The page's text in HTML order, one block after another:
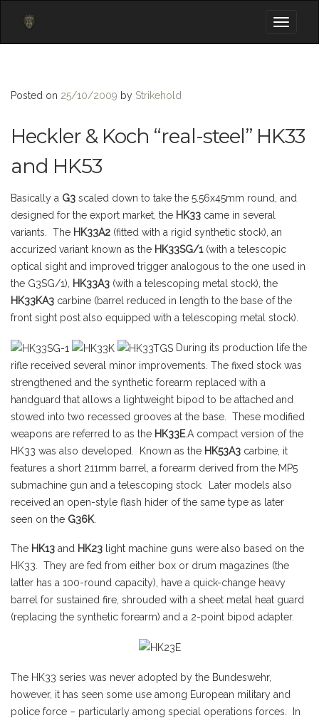
Toggle
Posted on 25/10/2009 by Strikehold
Heckler & Koch “real-steel” HK33
and HK53
Basically a G3 scaled down to take the 5.56x45mm round, and
designed for the export market, the HK33 came in several
variants. The HK33A2 (fitted with a rigid synthetic stock), an
accurized variant known as the HK33SG/1(with a telescopic
optical sight and improved trigger analogous to the one used in
the G3SG/1),
HK33A3 (with a telescoping metal stock), the
HK33KA3 carbine (barrel reduced in length to the base of the
front sight post also equipped with a telescoping metal stock).
During its production life the
rifle received several minor improvements. The fixed stock was
strengthened and the synthetic forearm replaced with a
handguard that allows a lightweight bipod to be attached and
stowed into two recessed grooves at the base. These modified
weapons are referred to as the HK33E.A compact version of the
HK33 was also developed. Known as the HK53A3 carbine, it
features a short 211mm barrel, a forearm derived from the MP5
submachine gun and a telescoping stock. Later models also
received an open-style flash hider of the same type as later
seen on the G36K
The HK13 and HK23 light machine guns were also based on the
HK33. They are fed from either box or drum magazines (the
latter has a 100-round capacity), have a quick-change heavy
barrel for sustained fire, shrouded with a sheet metal heat guard
(replacing the synthetic forearm) and a 2-point bipod adapter.
The HK33 series was never adopted by the Bundeswehr,
however, it has seen some use among European military and
police force – particularly among special operations forces. In